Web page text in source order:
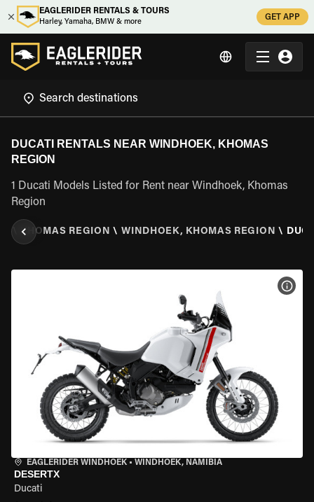
EAGLERIDER RENTALS & TOURS
Harley, Yamaha, BMW & more
GET APP
DUCATI RENTALS NEAR WINDHOEK, KHOMAS
REGION
1 Ducati Models Listed for Rent near Windhoek, Khomas
Region
KHOMAS REGION \ WINDHOEK, KHOMAS REGION \
EAGLERIDER WINDHOEK • WINDHOEK, NAMIBIA
DESERTX
Ducati